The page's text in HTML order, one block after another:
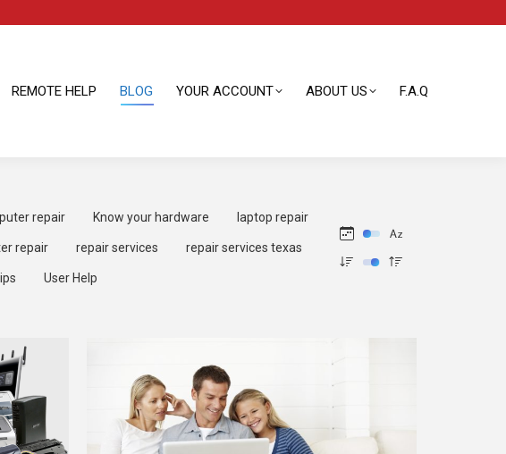
REMOTE HELP BLOG YOUR ACCOUNT ABOUT US F.A.Q
repair Know your hardware laptop repair
repair repair services repair services texas
User Help